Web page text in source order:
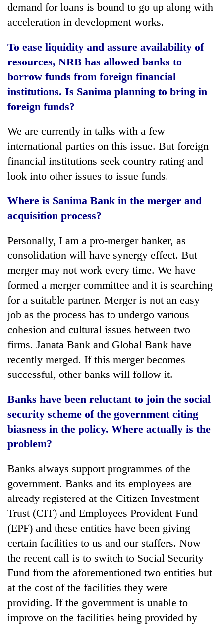
demand for loans is bound to go up along with
acceleration in development works.
To ease liquidity and assure availability of
resources, NRB has allowed banks to
borrow funds from foreign financial
institutions. Is Sanima planning to bring in
foreign funds?
We are currently in talks with a few
international parties on this issue. But foreign
financial institutions seek country rating and
look into other issues to issue funds.
Where is Sanima Bank in the merger and
acquisition process?
Personally, I am a pro-merger banker, as
consolidation will have synergy effect. But
merger may not work every time. We have
formed a merger committee and it is searching
for a suitable partner. Merger is not an easy
job as the process has to undergo various
cohesion and cultural issues between two
firms. Janata Bank and Global Bank have
recently merged. If this merger becomes
successful, other banks will follow it.
Banks have been reluctant to join the social
security scheme of the government citing
biasness in the policy. Where actually is the
problem?
Banks always support programmes of the
government. Banks and its employees are
already registered at the Citizen Investment
Trust (CIT) and Employees Provident Fund
(EPF) and these entities have been giving
certain facilities to us and our staffers. Now
the recent call is to switch to Social Security
Fund from the aforementioned two entities but
at the cost of the facilities they were
providing. If the government is unable to
improve on the facilities being provided by